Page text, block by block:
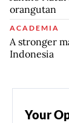
orangutan
ACADEMIA
A stronger
Indonesia
Your